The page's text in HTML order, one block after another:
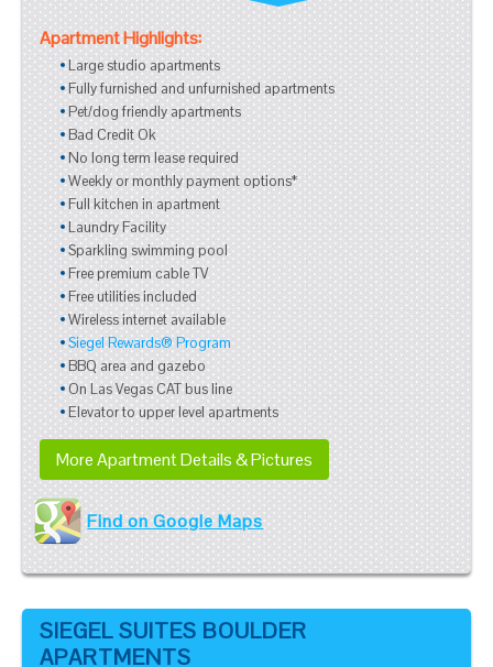
Apartment Highlights:
Large studio apartments
Fully furnished and unfurnished apartments
Pet/dog friendly apartments
Bad Credit Ok
No long term lease required
Weekly or monthly payment options*
Full kitchen in apartment
Laundry Facility
Sparkling swimming pool
Free premium cable TV
Free utilities included
Wireless internet available
Siegel Rewards® Program
BBQ area and gazebo
On Las Vegas CAT bus line
Elevator to upper level apartments
More Apartment Details & Pictures
Find on Google Maps
SIEGEL SUITES BOULDER
APARTMENTS